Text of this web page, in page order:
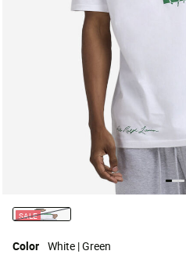
SALE selected
Color White | Green